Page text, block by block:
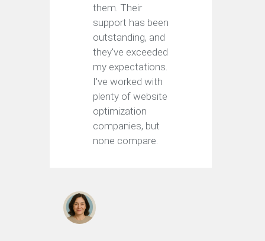
them. Their
support has been
outstanding, and
they've exceeded
my expectations.
I've worked with
plenty of website
optimization
companies, but
none compare.